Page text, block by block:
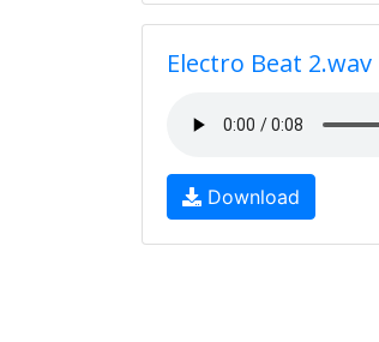
Electro Beat 2.wav
Download